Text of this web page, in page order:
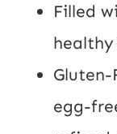
Filled
egg-